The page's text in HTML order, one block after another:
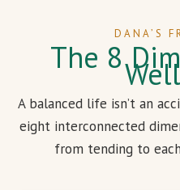
DANA’S
The 8
A balanced life isn’t an
eight interconnected
from tending to